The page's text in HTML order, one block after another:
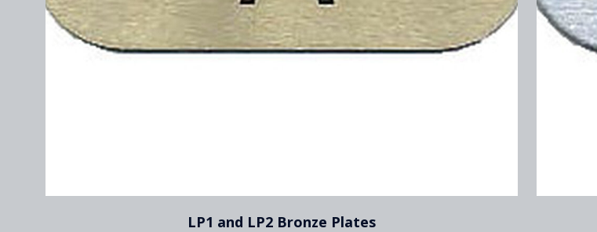
LP1 and LP2 Bronze Plates